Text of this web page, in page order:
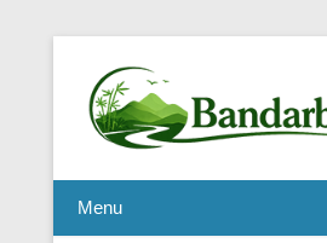
Menu